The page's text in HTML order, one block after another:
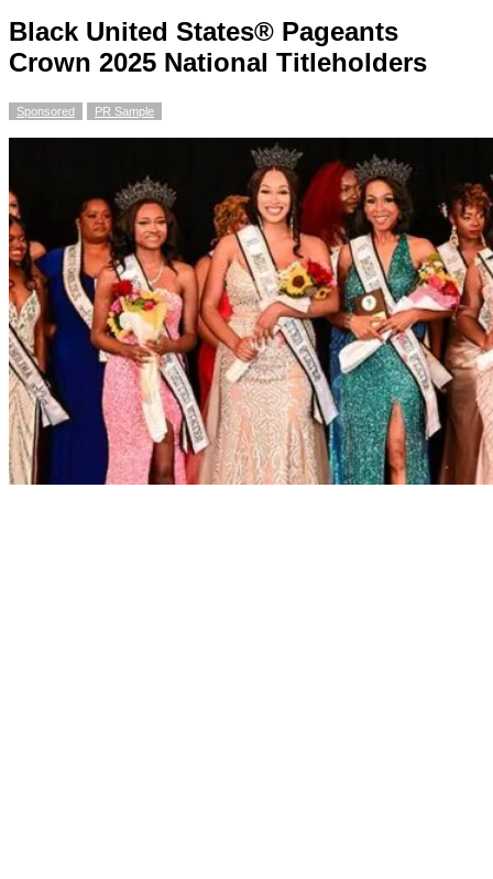
Black United States® Pageants
Crown 2025 National Titleholders
Sponsored PR Sample